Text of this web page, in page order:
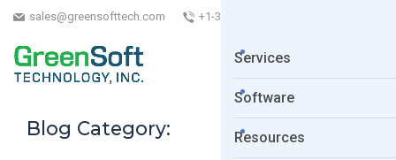
sales@greensofttech.com +1-323-254-5961
Services
Software
Resources
Blog Category: